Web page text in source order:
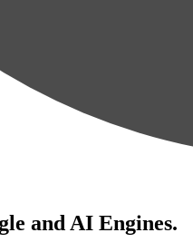
and AI Engines.